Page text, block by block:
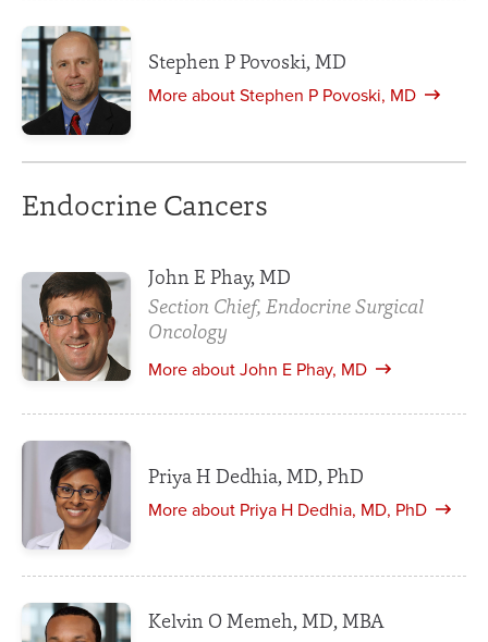
Stephen P Povoski, MD
More about Stephen P Povoski, MD
Endocrine Cancers
John E Phay, MD
Section Chief, Endocrine Surgical
Oncology
More about John E Phay, MD
Priya H Dedhia, MD, PhD
More about Priya H Dedhia, MD, PhD
Kelvin O Memeh, MD, MBA